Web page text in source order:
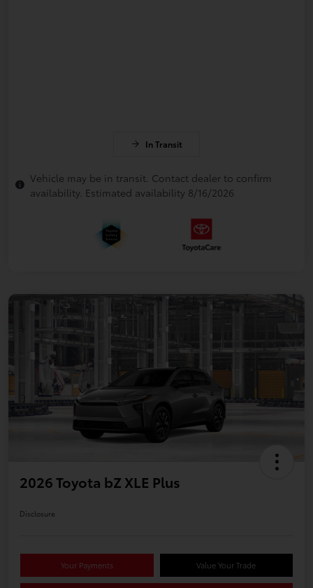
In Transit
Vehicle may be in transit. Contact dealer to confirm
availability. Estimated availability 8/16/2026
2026 Toyota bZ XLE Plus
Disclosure
Your Payments Value Your Trade